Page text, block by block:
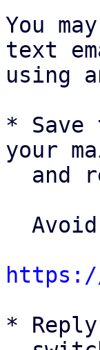
You
text
using
*
your
*